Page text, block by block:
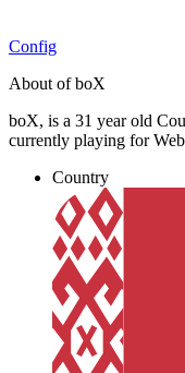
Config
About of boX
boX, is a 31 year old
currently playing for
Country